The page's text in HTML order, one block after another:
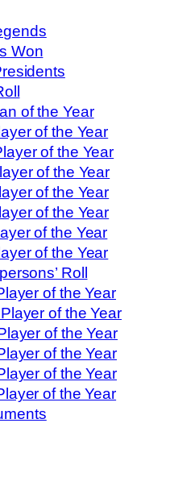
Won
of the Year
of the Year
of the Year
of the Year
of the Year
of the Year
of the Year
of the Year
Roll
of the Year
of the Year
of the Year
of the Year
of the Year
of the Year